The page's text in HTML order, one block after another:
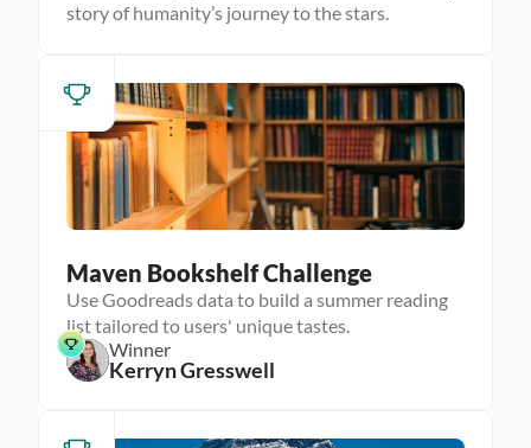
story of humanity’s journey to the stars.
Maven Bookshelf Challenge
Use Goodreads data to build a summer reading
list tailored to users' unique tastes.
Winner
Kerryn Gresswell